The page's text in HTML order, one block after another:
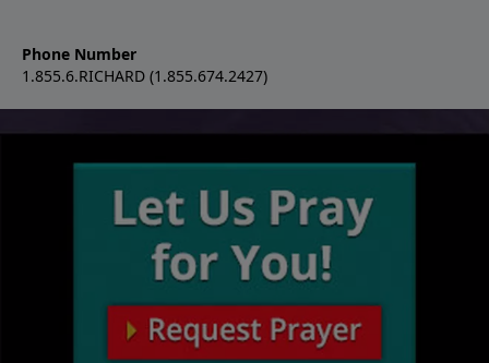
Phone Number
1.855.6.RICHARD (1.855.674.2427)